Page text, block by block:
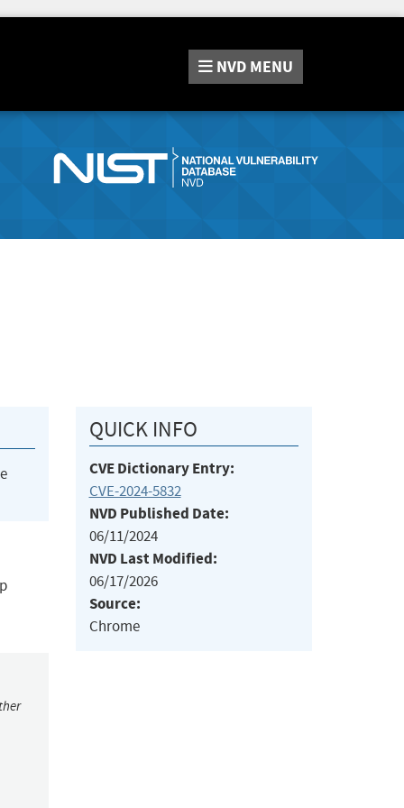
NVD MENU
QUICK INFO
CVE Dictionary Entry:
CVE-2024-5832
NVD Published Date:
06/11/2024
NVD Last Modified:
06/17/2026
Source:
Chrome